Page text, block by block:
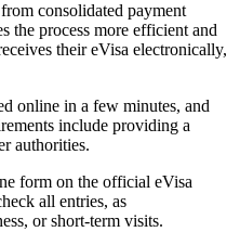
consolidated payment
the process more efficient and
their eVisa electronically,
online in a few minutes, and
include providing a
authorities.
form on the official eVisa
all entries, as
or short-term visits.